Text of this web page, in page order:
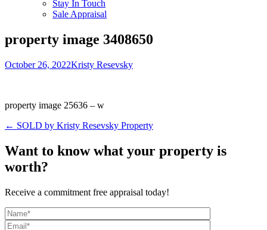
Stay In Touch
Sale Appraisal
property image 3408650
October 26, 2022Kristy Resevsky
property image 25636 – w
← SOLD by Kristy Resevsky Property
Want to know what your property is
worth?
Receive a commitment free appraisal today!